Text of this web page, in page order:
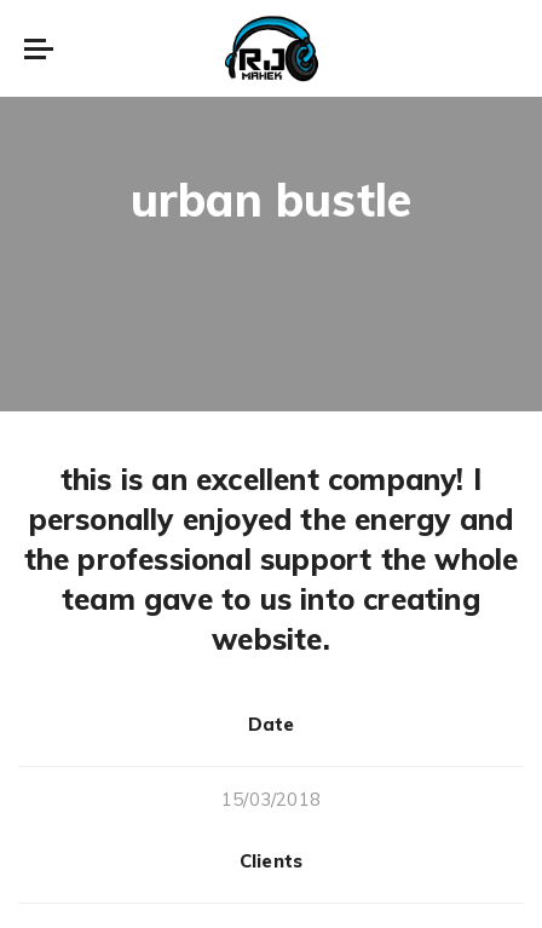
urban bustle
this is an excellent company! I
personally enjoyed the energy and
the professional support the whole
team gave to us into creating
website.
Date
15/03/2018
Clients